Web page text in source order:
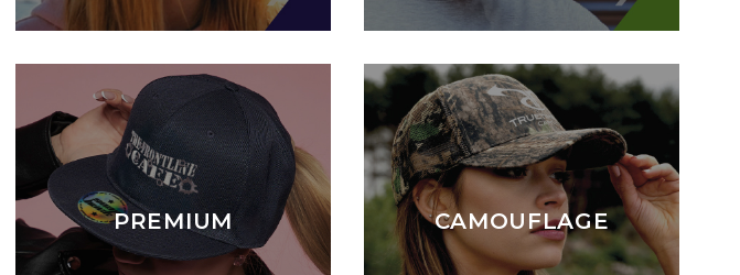
PREMIUM CAMOUFLAGE